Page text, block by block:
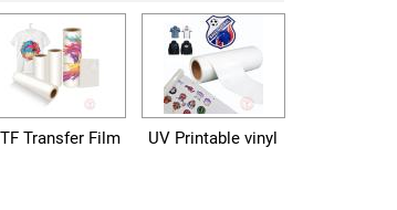
Transfer Film UV Printable vinyl